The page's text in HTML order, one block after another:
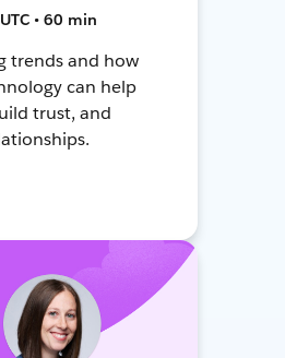
• 60 min
trends and how
can help
trust, and